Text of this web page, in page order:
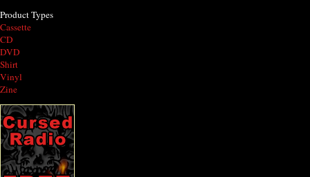
Product Types
Cassette
CD
DVD
Shirt
Vinyl
Zine